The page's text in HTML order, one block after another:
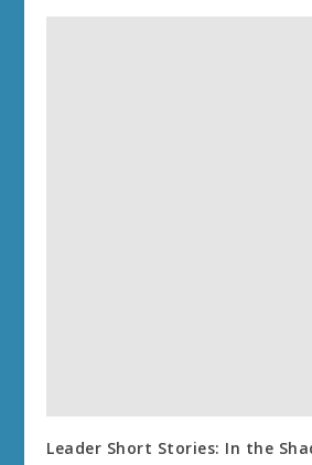
Leader Short Stories: In the